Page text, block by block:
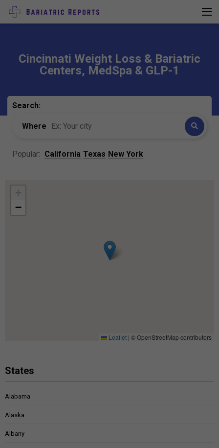
Cincinnati Weight Loss & Bariatric
Centers, MedSpa & GLP-1
Search:
Where
Popular: California Texas New York
−
Leaflet | © OpenStreetMap contributors
States
Alabama
Alaska
Albany